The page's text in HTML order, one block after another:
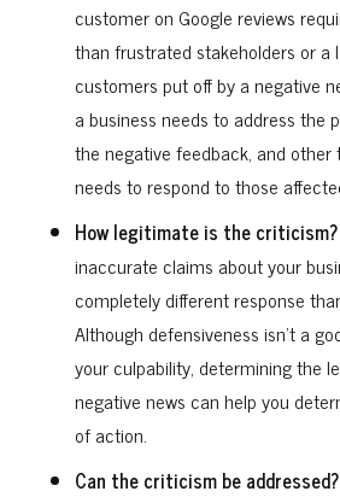
customer on Google reviews
than frustrated stakeholders or a
customers put off by a negative
a business needs to address the
the negative feedback, and other
needs to respond to those
How legitimate is the criticism?
inaccurate claims about your
completely different response
Although defensiveness isn’t a
your culpability, determining the
negative news can help you
of action.
Can the criticism be addressed?